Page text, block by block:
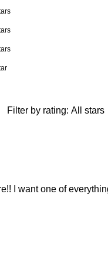
Filter by rating: All stars
I want one of